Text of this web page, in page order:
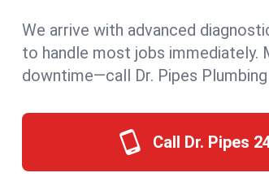
We arrive with advanced
to handle most jobs immediately.
downtime—call Dr. Pipes
Call Dr. Pipes